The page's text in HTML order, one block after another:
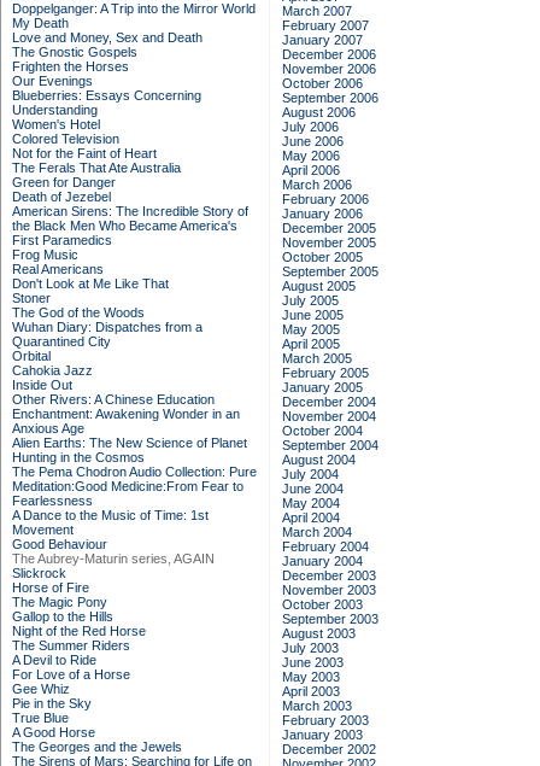
Doppelganger: A Trip into the Mirror World
My Death
Love and Money, Sex and Death
The Gnostic Gospels
Frighten the Horses
Our Evenings
Blueberries: Essays Concerning
Understanding
Women's Hotel
Colored Television
Not for the Faint of Heart
The Ferals That Ate Australia
Green for Danger
Death of Jezebel
American Sirens: The Incredible Story of
the Black Men Who Became America's
First Paramedics
Frog Music
Real Americans
Don't Look at Me Like That
Stoner
The God of the Woods
Wuhan Diary: Dispatches from a
Quarantined City
Orbital
Cahokia Jazz
Inside Out
Other Rivers: A Chinese Education
Enchantment: Awakening Wonder in an
Anxious Age
Alien Earths: The New Science of Planet
Hunting in the Cosmos
The Pema Chodron Audio Collection: Pure
Meditation:Good Medicine:From Fear to
Fearlessness
A Dance to the Music of Time: 1st
Movement
Good Behaviour
The Aubrey-Maturin series, AGAIN
Slickrock
Horse of Fire
The Magic Pony
Gallop to the Hills
Night of the Red Horse
The Summer Riders
A Devil to Ride
For Love of a Horse
Gee Whiz
Pie in the Sky
True Blue
A Good Horse
The Georges and the Jewels
The Sirens of Mars: Searching for Life on
March 2007
February 2007
January 2007
December 2006
November 2006
October 2006
September 2006
August 2006
July 2006
June 2006
May 2006
April 2006
March 2006
February 2006
January 2006
December 2005
November 2005
October 2005
September 2005
August 2005
July 2005
June 2005
May 2005
April 2005
March 2005
February 2005
January 2005
December 2004
November 2004
October 2004
September 2004
August 2004
July 2004
June 2004
May 2004
April 2004
March 2004
February 2004
January 2004
December 2003
November 2003
October 2003
September 2003
August 2003
July 2003
June 2003
May 2003
April 2003
March 2003
February 2003
January 2003
December 2002